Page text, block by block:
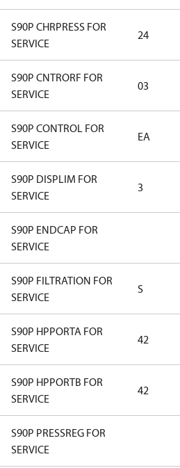
S90P CHRPRESS FOR
SERVICE
24
S90P CNTRORF FOR
SERVICE
03
S90P CONTROL FOR
SERVICE
EA
S90P DISPLIM FOR
SERVICE
3
S90P ENDCAP FOR
SERVICE
S90P FILTRATION FOR
SERVICE
S
S90P HPPORTA FOR
SERVICE
42
S90P HPPORTB FOR
SERVICE
42
S90P PRESSREG FOR
SERVICE